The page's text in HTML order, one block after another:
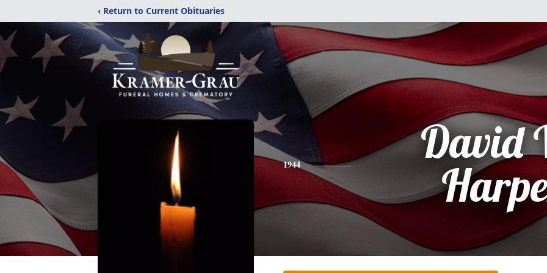
‹ Return to Current Obituaries
1944
David